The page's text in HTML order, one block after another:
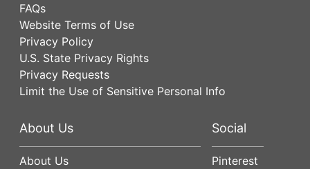
FAQs
Website Terms of Use
Privacy Policy
U.S. State Privacy Rights
Privacy Requests
Limit the Use of Sensitive Personal Info
About Us
About Us
Social
Pinterest